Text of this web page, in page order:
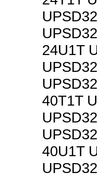
24U1T
40T1T
40U1T